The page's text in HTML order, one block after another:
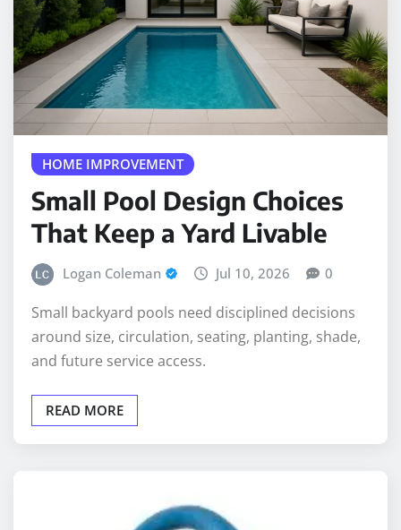
HOME IMPROVEMENT
Small Pool Design Choices
That Keep a Yard Livable
Logan Coleman Jul 10, 2026 0
Small backyard pools need disciplined decisions
and future service access.
READ MORE